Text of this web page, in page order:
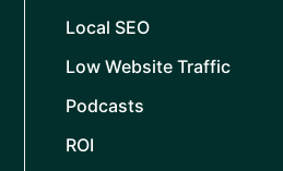
Local SEO
Low Website Traffic
Podcasts
ROI